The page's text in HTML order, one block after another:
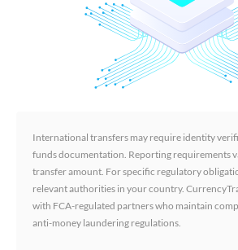
International transfers may require identity
funds documentation. Reporting requirements
transfer amount. For specific regulatory
relevant authorities in your country.
with FCA-regulated partners who maintain
anti-money laundering regulations.